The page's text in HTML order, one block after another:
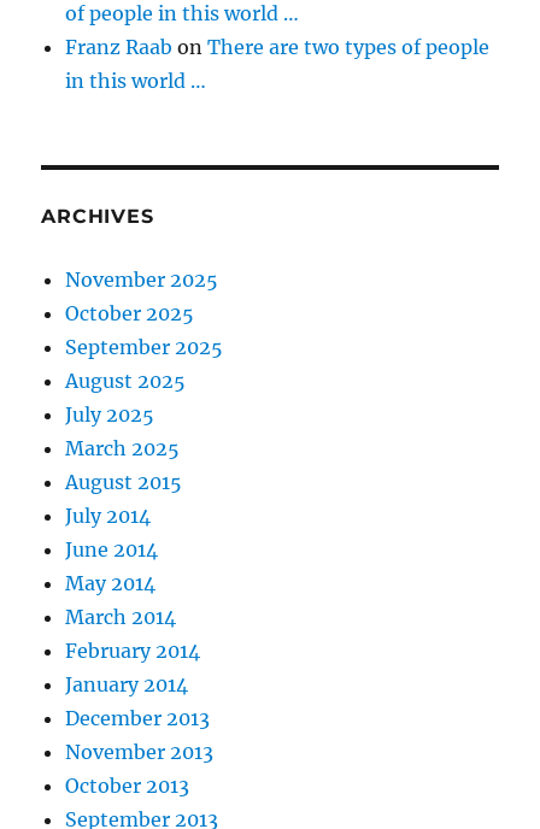
of people in this world …
Franz Raab onThere are two types of people
in this world …
ARCHIVES
November 2025
October 2025
September 2025
August 2025
July 2025
March 2025
August 2015
July 2014
June 2014
May 2014
March 2014
February 2014
January 2014
December 2013
November 2013
October 2013
September 2013